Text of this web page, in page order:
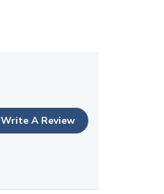
Write A Review